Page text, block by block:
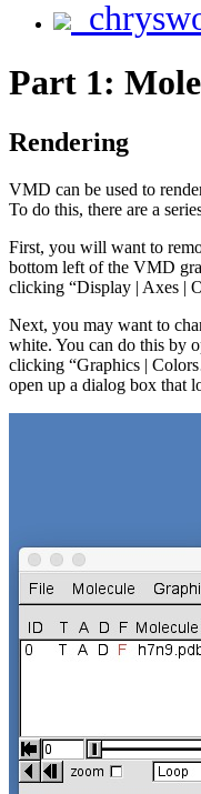
Part 1:
Rendering
VMD can be used to
To do this, there are a
First, you will want to
bottom left of the VMD
clicking “Display | Axes |
Next, you may want to
white. You can do this by
clicking “Graphics |
open up a dialog box that